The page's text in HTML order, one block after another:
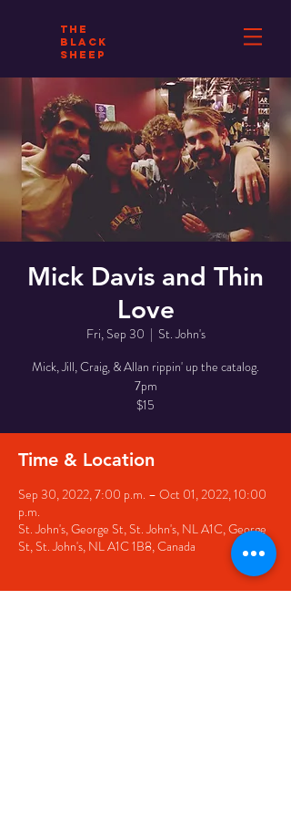
THE
BLACK
SHEEP
Mick Davis and Thin
Love
Fri, Sep 30
  |
St. John's
Mick, Jill, Craig, & Allan rippin' up the catalog.
7pm
$15
Time & Location
Sep 30, 2022, 7:00 p.m. – Oct 01, 2022, 10:00
p.m.
St. John's, George St, St. John's, NL A1C, George
St, St. John's, NL A1C 1B8, Canada